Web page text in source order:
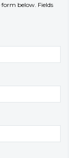
below. Fields